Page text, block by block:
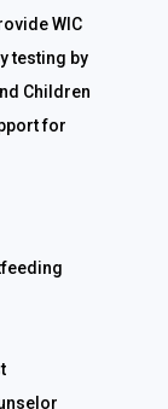
WIC
testing by
Children
for